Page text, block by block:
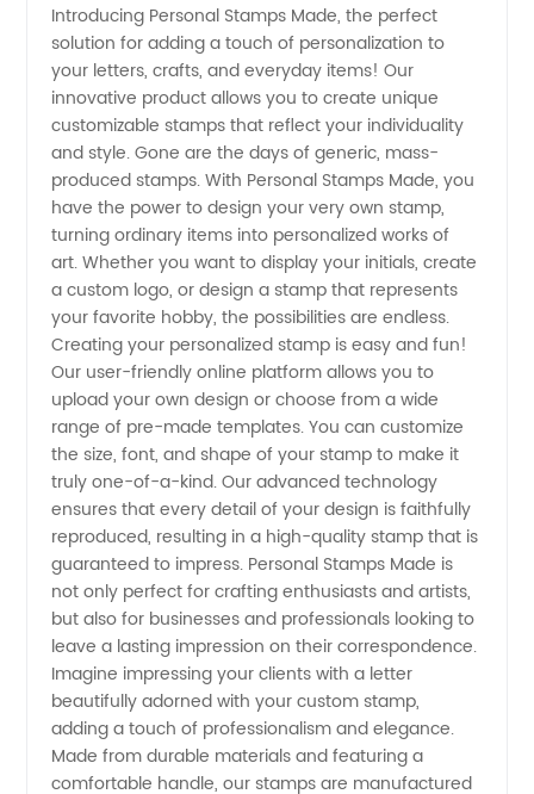
Stamps
Made:
Manufacturer
&
Wholesale
Supplier
Introducing Personal Stamps Made, the perfect
solution for adding a touch of personalization to
your letters, crafts, and everyday items! Our
innovative product allows you to create unique
customizable stamps that reflect your individuality
and style. Gone are the days of generic, mass-
produced stamps. With Personal Stamps Made, you
have the power to design your very own stamp,
turning ordinary items into personalized works of
art. Whether you want to display your initials, create
a custom logo, or design a stamp that represents
your favorite hobby, the possibilities are endless.
Creating your personalized stamp is easy and fun!
Our user-friendly online platform allows you to
upload your own design or choose from a wide
range of pre-made templates. You can customize
the size, font, and shape of your stamp to make it
truly one-of-a-kind. Our advanced technology
ensures that every detail of your design is faithfully
reproduced, resulting in a high-quality stamp that is
guaranteed to impress. Personal Stamps Made is
not only perfect for crafting enthusiasts and artists,
but also for businesses and professionals looking to
leave a lasting impression on their correspondence.
Imagine impressing your clients with a letter
beautifully adorned with your custom stamp,
adding a touch of professionalism and elegance.
Made from durable materials and featuring a
comfortable handle, our stamps are manufactured